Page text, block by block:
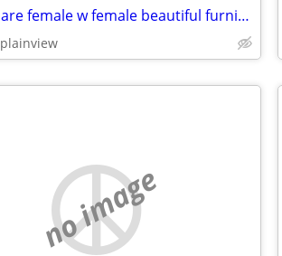
house share female w female beautiful furnished safe everything includ
plainview
no image